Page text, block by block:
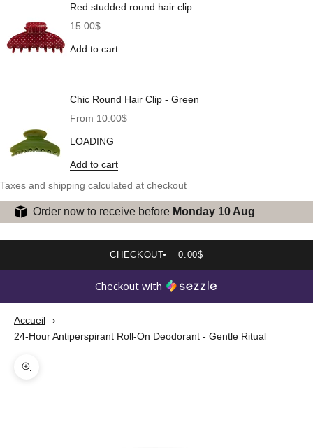
Red studded round hair clip
Sale price
15.00$
Add to cart
Chic Round Hair Clip - Green
Sale price
From 10.00$
LOADING
Add to cart
Taxes and shipping calculated at checkout
Order now to receive before Monday 10 Aug
CHECKOUT 0.00$
Checkout with
Accueil
24-Hour Antiperspirant Roll-On Deodorant - Gentle Ritual
Zoom picture